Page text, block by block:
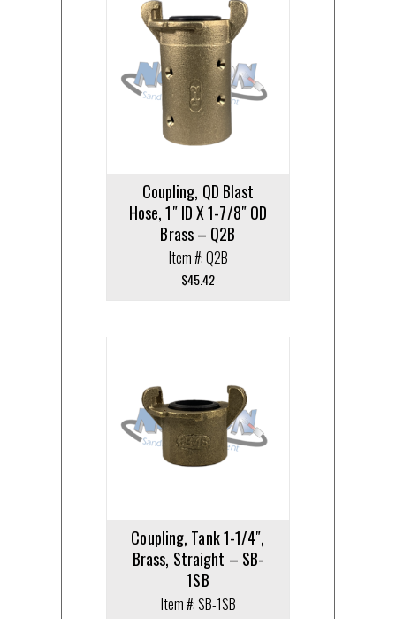
Coupling, QD Blast
Hose, 1″ ID X 1-7/8″ OD
Brass – Q2B
Item #: Q2B
$45.42
Coupling, Tank 1-1/4″,
Brass, Straight – SB-
1SB
Item #: SB-1SB